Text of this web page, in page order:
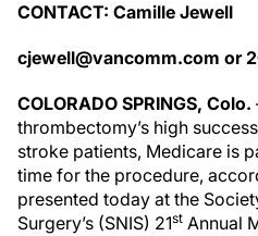
CONTACT: Camille Jewell
cjewell@vancomm.com or
COLORADO SPRINGS, Colo.
thrombectomy’s high
stroke patients, Medicare is
time for the procedure,
presented today at the
Surgery’s (SNIS) 21st Annual